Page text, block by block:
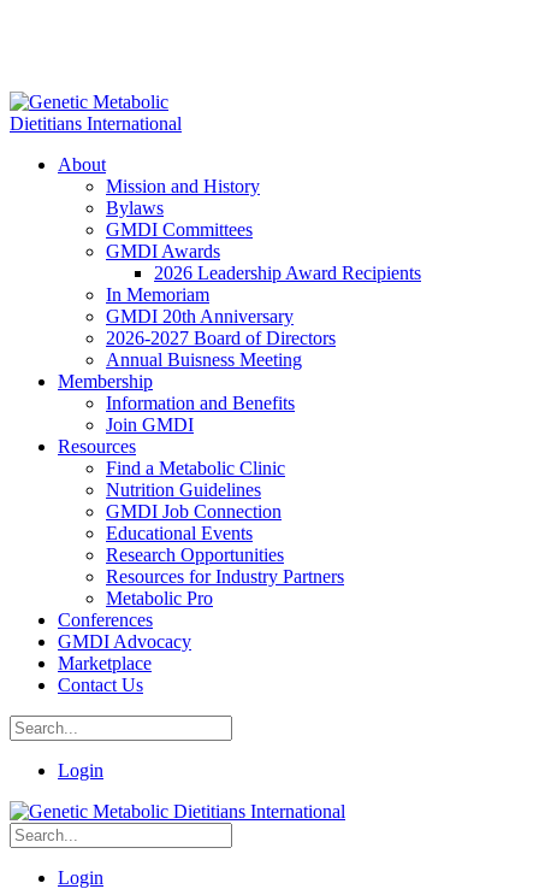
About
Mission and History
Bylaws
GMDI Committees
GMDI Awards
2026 Leadership Award Recipients
In Memoriam
GMDI 20th Anniversary
2026-2027 Board of Directors
Annual Buisness Meeting
Membership
Information and Benefits
Join GMDI
Resources
Find a Metabolic Clinic
Nutrition Guidelines
GMDI Job Connection
Educational Events
Research Opportunities
Resources for Industry Partners
Metabolic Pro
Conferences
GMDI Advocacy
Marketplace
Contact Us
Login
Login